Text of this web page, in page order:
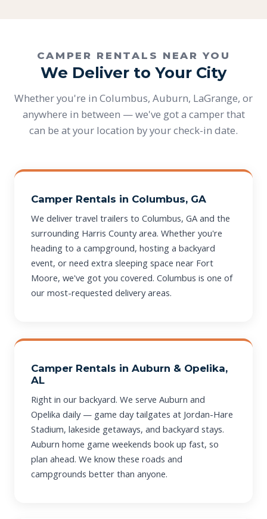
CAMPER RENTALS NEAR YOU
We Deliver to Your City
Whether you're in Columbus, Auburn, LaGrange, or
anywhere in between — we've got a camper that
can be at your location by your check-in date.
Camper Rentals in Columbus, GA
We deliver travel trailers to Columbus, GA and the
surrounding Harris County area. Whether you're
heading to a campground, hosting a backyard
event, or need extra sleeping space near Fort
Moore, we've got you covered. Columbus is one of
our most-requested delivery areas.
Camper Rentals in Auburn & Opelika,
AL
Right in our backyard. We serve Auburn and
Opelika daily — game day tailgates at Jordan-Hare
Stadium, lakeside getaways, and backyard stays.
Auburn home game weekends book up fast, so
plan ahead. We know these roads and
campgrounds better than anyone.